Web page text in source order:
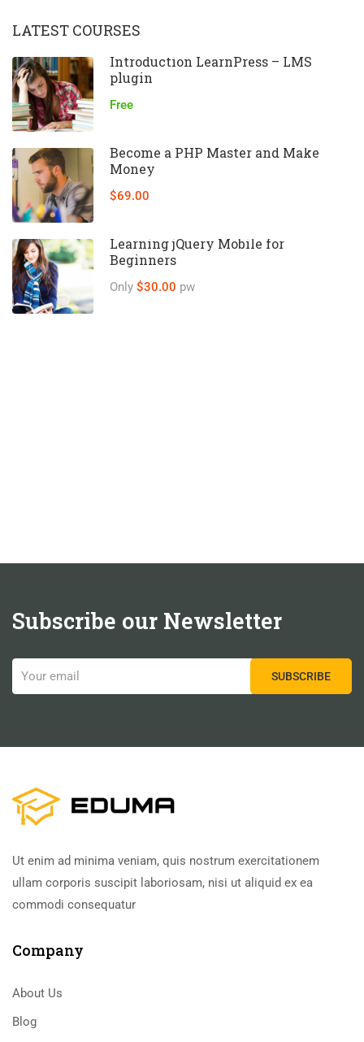
LATEST COURSES
Introduction LearnPress – LMS
plugin
Free
Become a PHP Master and Make
Money
$69.00
Learning jQuery Mobile for
Beginners
Only $30.00 pw
Subscribe our Newsletter
Ut enim ad minima veniam, quis nostrum exercitationem
ullam corporis suscipit laboriosam, nisi ut aliquid ex ea
commodi consequatur
Company
About Us
Blog